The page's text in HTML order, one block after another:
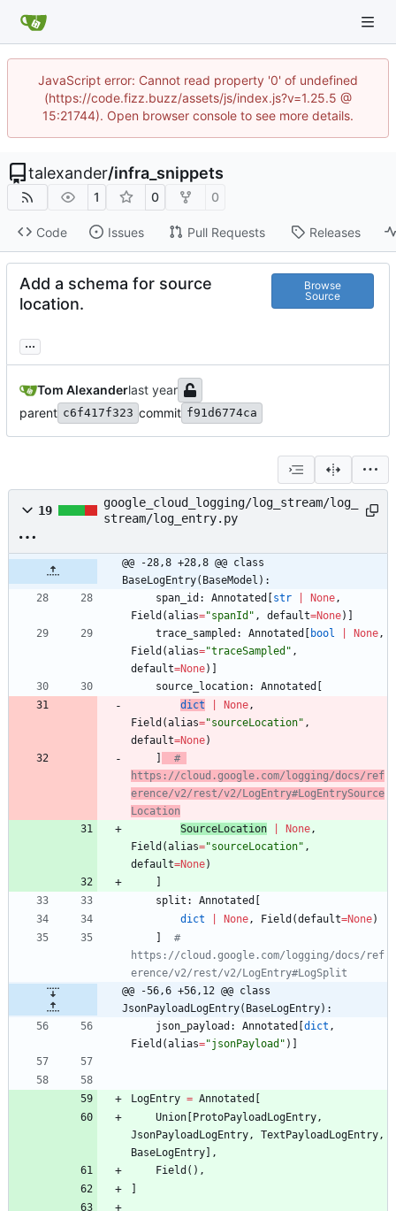
JavaScript error: Cannot read property '0' of undefined
(https://code.fizz.buzz/assets/js/index.js?v=1.25.5 @
15:21744). Open browser console to see more details.
talexander/infra_snippets
1 0 0
Code Issues Pull Requests Releases
Add a schema for source
location.
Browse
Source
...
Tom Alexander
parent c6f417f323 commit f91d6774ca
19
google_cloud_logging/log_stream/log_
stream/log_entry.py
@@ -28,8 +28,8 @@ class
BaseLogEntry(BaseModel):
span_id : Annotated str None,
Field (alias="spanId " , default=None)
trace_sampled : Annotated bool None,
Field (alias="traceSampled " ,
default=None)
source_location: Annotated
dict
None,
Field (alias="sourceLocation" ,
default=None)
#
https://cloud.google.com/logging/docs/ref
erence/v2/rest/v2/LogEntry#LogEntrySource
Location
SourceLocation
None,
Field (alias="sourceLocation" ,
default=None)
split : Annotated
dict
None, Field (default=None)
#
https://cloud.google.com/logging/docs/ref
erence/v2/rest/v2/LogEntry#LogSplit
@@ -56,6 +56,12 @@ class
JsonPayloadLogEntry(BaseLogEntry):
json_payload : Annotated dict ,
Field (alias="jsonPayload " )
LogEntry = Annotated
Union
ProtoPayloadLogEntry,
JsonPayloadLogEntry, TextPayloadLogEntry,
BaseLogEntry
,
Field ( ) ,